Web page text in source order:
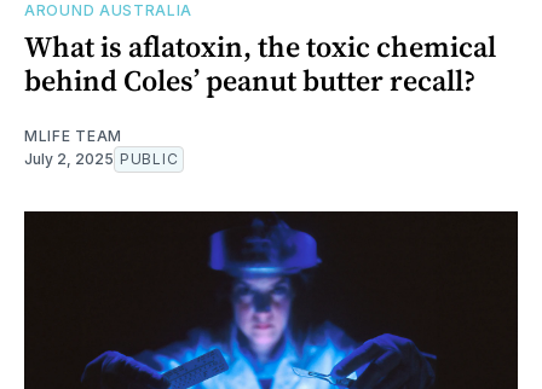
AROUND AUSTRALIA
What is aflatoxin, the toxic chemical
behind Coles’ peanut butter recall?
MLIFE TEAM
July 2, 2025 PUBLIC